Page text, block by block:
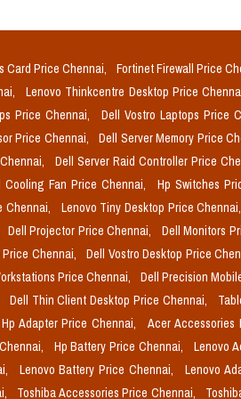
Card Price Chennai, Fortinet Firewall Price
Lenovo Thinkcentre Desktop Price
Price Chennai, Dell Vostro Laptops Price
Price Chennai, Dell Server Memory Price
Dell Server Raid Controller Price
Cooling Fan Price Chennai, Hp Switches
Chennai, Lenovo Tiny Desktop Price Chennai,
Dell Projector Price Chennai, Dell Monitors
Chennai, Dell Vostro Desktop Price
Price Chennai, Dell Precision
Dell Thin Client Desktop Price Chennai,
Hp Adapter Price Chennai, Acer Accessories
Hp Battery Price Chennai, Lenovo
Lenovo Battery Price Chennai, Lenovo
Toshiba Accessories Price Chennai,